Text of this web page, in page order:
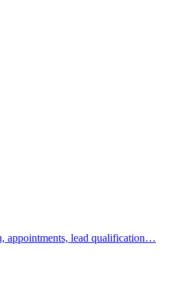
appointments, lead qualification…